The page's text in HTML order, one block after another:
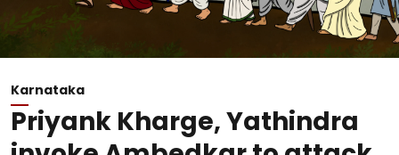
Karnataka
Priyank Kharge, Yathindra